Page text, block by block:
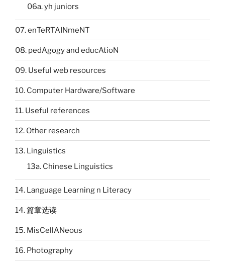
06a. yh juniors
07. enTeRTAINmeNT
08. pedAgogy and educAtioN
09. Useful web resources
10. Computer Hardware/Software
11. Useful references
12. Other research
13. Linguistics
13a. Chinese Linguistics
14. Language Learning n Literacy
14. 篇章选读
15. MisCellANeous
16. Photography